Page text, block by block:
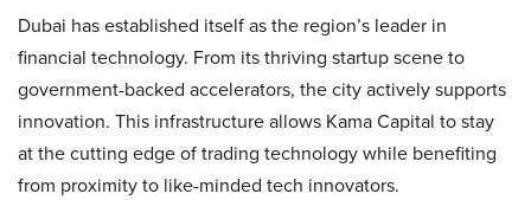
Dubai has established itself as the region’s leader in
financial technology. From its thriving startup scene to
government-backed accelerators, the city actively supports
innovation. This infrastructure allows Kama Capital to stay
at the cutting edge of trading technology while benefiting
from proximity to like-minded tech innovators.